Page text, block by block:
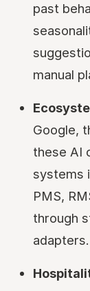
past
manual
Google,
these AI
systems
PMS,
through
adapters.